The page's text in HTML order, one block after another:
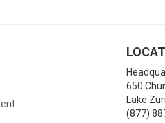
650
Lake
(877)